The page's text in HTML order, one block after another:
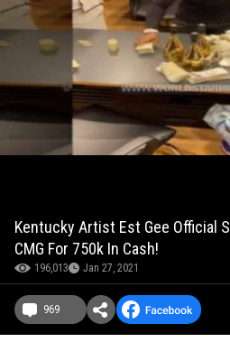
Kentucky Artist Est Gee Official
CMG For 750k In Cash!
196,013 Jan 27, 2021
969